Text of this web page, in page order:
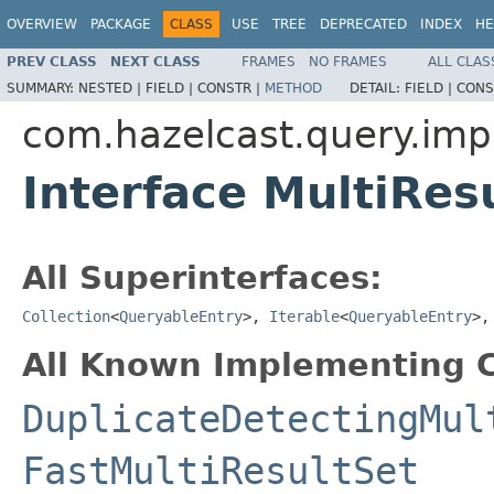
OVERVIEW PACKAGE CLASS USE TREE DEPRECATED INDEX
PREV CLASS NEXT CLASS FRAMES NO FRAMES
ALL
SUMMARY: NESTED | FIELD | CONSTR | METHOD DETAIL: FIELD |
Interface
All Superinterfaces:
Collection<QueryableEntry>, Iterable<QueryableEntry
All Known Implementing
FastMultiResultSet